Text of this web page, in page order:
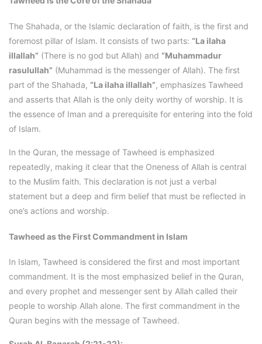
The Shahada, or the Islamic declaration of faith, is the first and
foremost pillar of Islam. It consists of two parts: “La ilaha
illallah” (There is no god but Allah) and “Muhammadur
rasulullah” (Muhammad is the messenger of Allah). The first
part of the Shahada, “La ilaha illallah”, emphasizes Tawheed
and asserts that Allah is the only deity worthy of worship. It is
the essence of Iman and a prerequisite for entering into the fold
of Islam.
In the Quran, the message of Tawheed is emphasized
repeatedly, making it clear that the Oneness of Allah is central
to the Muslim faith. This declaration is not just a verbal
statement but a deep and firm belief that must be reflected in
one’s actions and worship.
Tawheed as the First Commandment in Islam
In Islam, Tawheed is considered the first and most important
commandment. It is the most emphasized belief in the Quran,
and every prophet and messenger sent by Allah called their
people to worship Allah alone. The first commandment in the
Quran begins with the message of Tawheed.